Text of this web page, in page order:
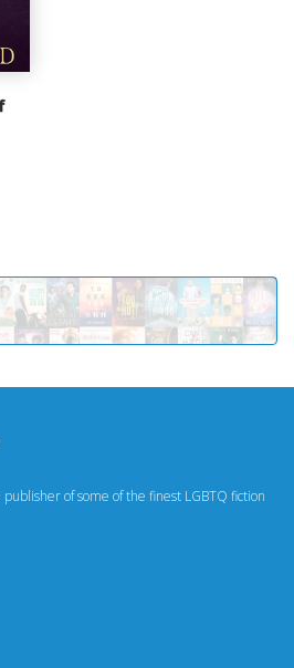
of some of the finest LGBTQ fiction